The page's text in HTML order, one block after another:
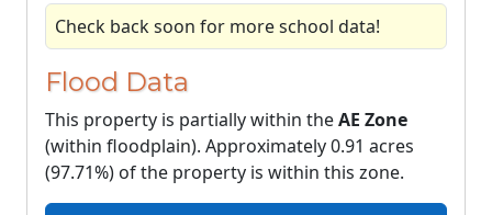
Check back soon for more school data!
Flood Data
This property is partially within theAE Zone
(within floodplain). Approximately 0.91 acres
(97.71%) of the property is within this zone.